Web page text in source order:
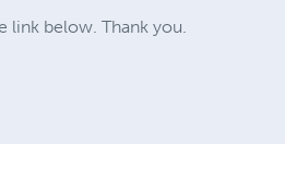
link below. Thank you.